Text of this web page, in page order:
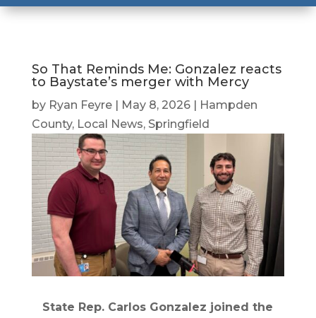
So That Reminds Me: Gonzalez reacts
to Baystate’s merger with Mercy
by Ryan Feyre| May 8, 2026|
Hampden
County, Local News, Springfield
State Rep. Carlos Gonzalez joined the